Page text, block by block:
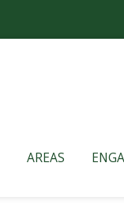
AREAS